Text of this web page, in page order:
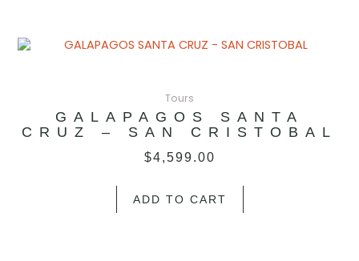
Tours
GALAPAGOS SANTA
CRUZ – SAN CRISTOBAL
$4,599.00
ADD TO CART